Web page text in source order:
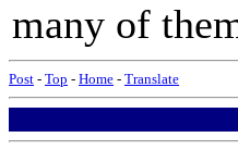
many of
Post - Top - Home - Translate